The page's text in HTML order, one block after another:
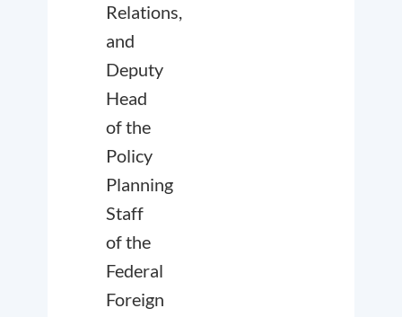
Relations,
and
Deputy
Head
of the
Policy
Planning
Staff
of the
Federal
Foreign